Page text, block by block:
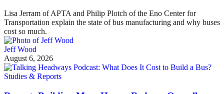
Lisa Jerram of APTA and Philip Plotch of the Eno Center for
Transportation explain the state of bus manufacturing and why buses
cost so much.
Jeff Wood
August 6, 2026
Studies & Reports